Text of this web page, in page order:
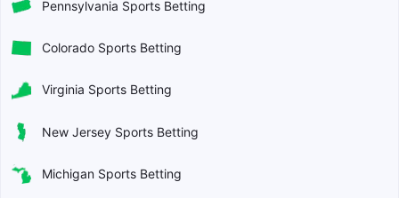
Pennsylvania Sports Betting
Colorado Sports Betting
Virginia Sports Betting
New Jersey Sports Betting
Michigan Sports Betting